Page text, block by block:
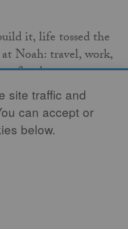
it, life tossed the
Noah: travel, work,
a flood, a
firing date.
force him to
grate for
site traffic and
can accept or
below.